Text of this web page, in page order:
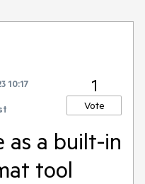
10:17
1
Vote
as a built-in
tool